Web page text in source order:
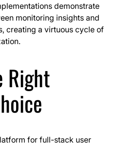
demonstrate
monitoring insights and
creating a virtuous cycle of
Right
for full-stack user